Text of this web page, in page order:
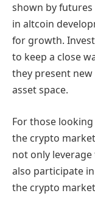
shown by
in altcoin
for growth.
to keep a close
they present
asset space.
For those
the crypto
not only
also participate
the crypto